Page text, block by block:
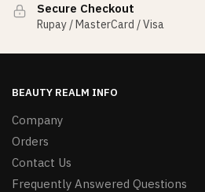
Secure Checkout
Rupay / MasterCard / Visa
BEAUTY REALM INFO
Company
Orders
Contact Us
Frequently Answered Questions